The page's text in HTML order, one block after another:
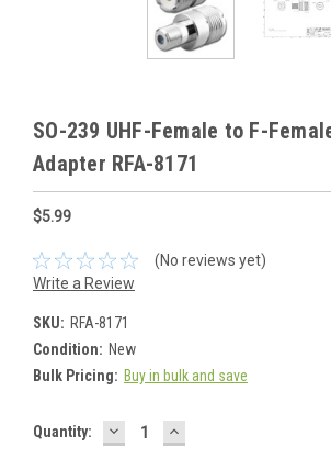
SO-239 UHF-Female to F-
Adapter RFA-8171
$5.99
(No reviews yet)
Write a Review
SKU: RFA-8171
Condition: New
Bulk Pricing: Buy in bulk and save
Current
Quantity: DECREASE
QUANTITY:
INCREASE
QUANTITY: